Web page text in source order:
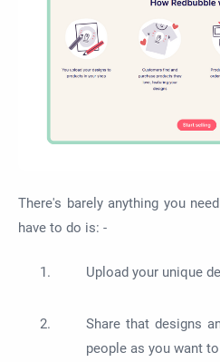
There's barely anything you
have to do is: -
Upload your unique
Share that designs
people as you want